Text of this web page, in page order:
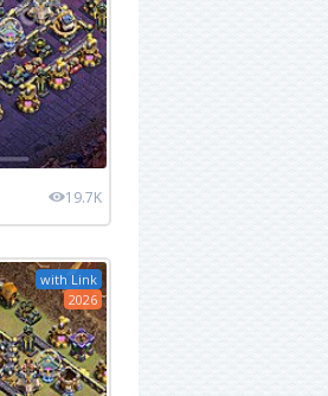
19.7K
with Link
2026